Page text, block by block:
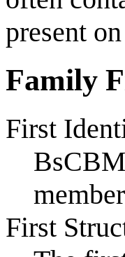
present
Family
First
First